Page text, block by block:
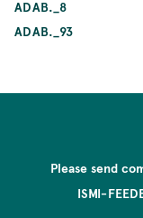
ADAB._8
ADAB._93
Please send
ISMI-